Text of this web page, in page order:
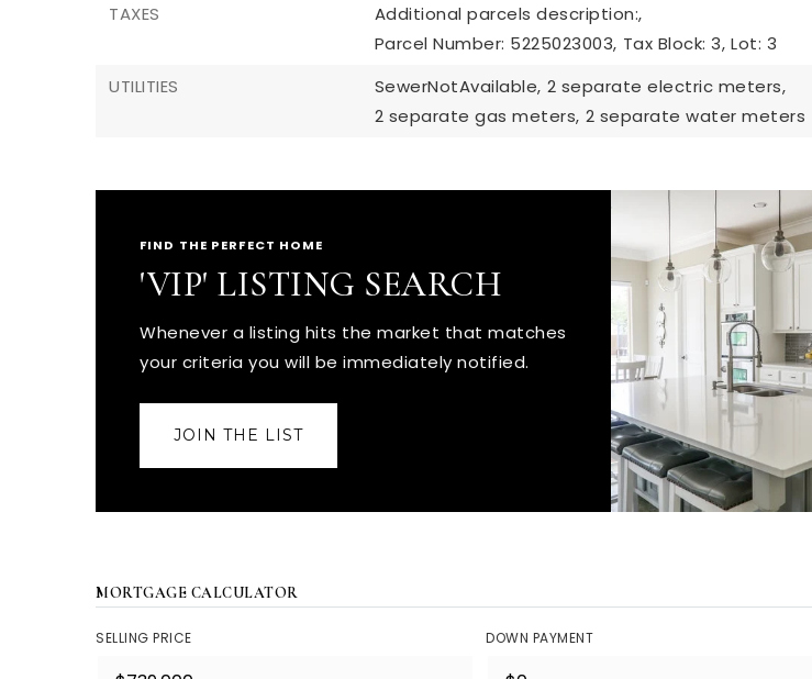
TAXES
Additional parcels description:,
Parcel Number: 5225023003, Tax Block: 3, Lot: 3
UTILITIES
SewerNotAvailable, 2 separate electric meters,
2 separate gas meters, 2 separate water meters
FIND THE PERFECT HOME
'VIP' LISTING SEARCH
Whenever a listing hits the market that matches
your criteria you will be immediately notified.
JOIN THE LIST
MORTGAGE CALCULATOR
SELLING PRICE DOWN PAYMENT